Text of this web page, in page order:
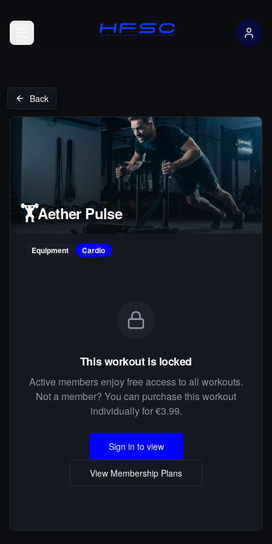
Open menu
Back
🏋️Aether Pulse
Equipment Cardio
This workout is locked
Active members enjoy free access to all workouts.
Not a member? You can purchase this workout
individually for €3.99.
Sign in to view
View Membership Plans